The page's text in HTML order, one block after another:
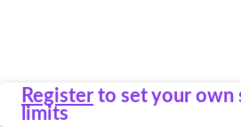
Register to set your own
limits